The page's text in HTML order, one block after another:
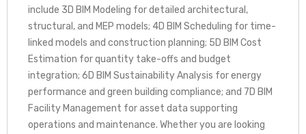
include 3D BIM Modeling for detailed architectural,
structural, and MEP models; 4D BIM Scheduling for time-
linked models and construction planning; 5D BIM Cost
Estimation for quantity take-offs and budget
integration; 6D BIM Sustainability Analysis for energy
performance and green building compliance; and 7D BIM
Facility Management for asset data supporting
operations and maintenance. Whether you are looking